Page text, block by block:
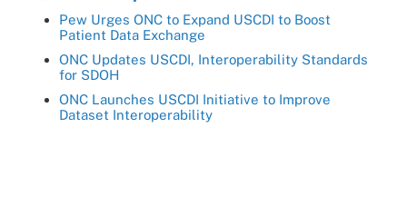
Pew Urges ONC to Expand USCDI to Boost
Patient Data Exchange
ONC Updates USCDI, Interoperability Standards
for SDOH
ONC Launches USCDI Initiative to Improve
Dataset Interoperability